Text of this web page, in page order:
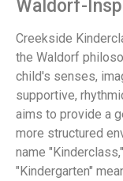
Waldorf-
Creekside
the Waldorf
child's senses,
supportive,
aims to provide a
more structured
name
"Kindergarten"